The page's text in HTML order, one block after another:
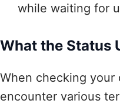
while waiting for
What the Status
When checking your
encounter various